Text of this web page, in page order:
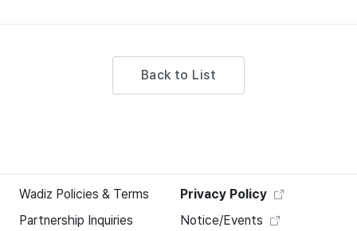
Back to List
Wadiz Policies & Terms
Privacy Policy
Partnership Inquiries
Notice/Events